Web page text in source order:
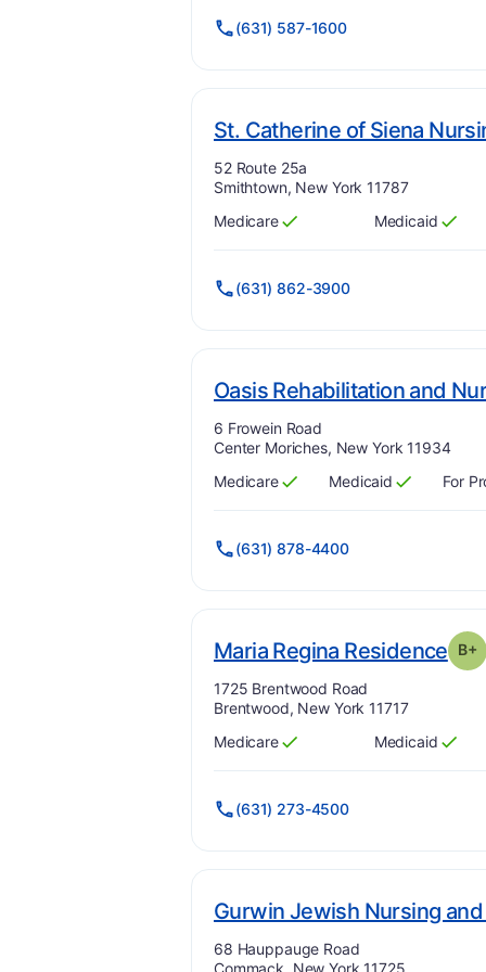
(631) 587-1600
St. Catherine of Siena
Address:
52 Route 25a
Smithtown, New York 11787
Has
Medicare
?
Yes Has
Medicaid
?
Yes
(631) 862-3900
Oasis Rehabilitation and
Address:
6 Frowein Road
Center Moriches, New York 11934
Has
Medicare
?
Yes Has
Medicaid
?
Yes For
(631) 878-4400
Maria Regina Residence. B+
Address:
1725 Brentwood Road
Brentwood, New York 11717
Has
Medicare
?
Yes Has
Medicaid
?
Yes
(631) 273-4500
Gurwin Jewish Nursing
Address:
68 Hauppauge Road
Commack, New York 11725